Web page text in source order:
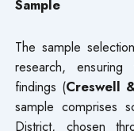
Sample
The sample
research,
findings (Creswell
sample comprises
District, chosen